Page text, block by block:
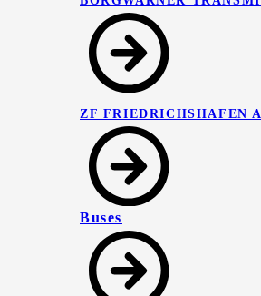
ZF FRIEDRICHSHAFEN
Buses